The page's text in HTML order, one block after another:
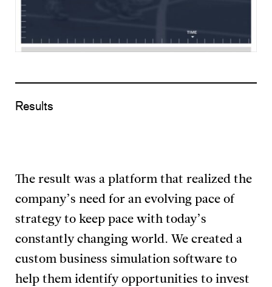
Results
The result was a platform that realized the
company’s need for an evolving pace of
strategy to keep pace with today’s
constantly changing world. We created a
custom business simulation software to
help them identify opportunities to invest